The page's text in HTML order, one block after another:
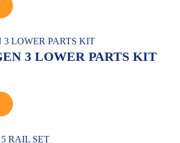
3 LOWER PARTS KIT